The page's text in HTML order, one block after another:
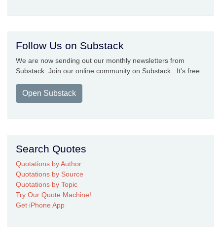
Follow Us on Substack
We are now sending out our monthly newsletters from
Substack. Join our online community on Substack. It's free.
Open Substack
Search Quotes
Quotations by Author
Quotations by Source
Quotations by Topic
Try Our Quote Machine!
Get iPhone App